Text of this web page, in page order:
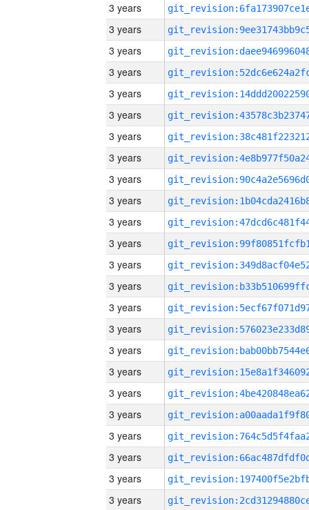
3 years
3 years
3 years
3 years
3 years
3 years
3 years
3 years
3 years
3 years
3 years
3 years
3 years
3 years
3 years
3 years
3 years
3 years
3 years
3 years
3 years
3 years
3 years
3 years